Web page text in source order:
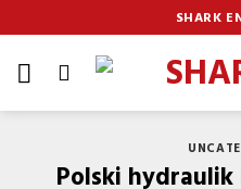
to
content
SHARK
Polski